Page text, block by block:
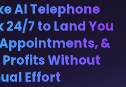
AI Telephone
7 to Land You
&
Profits Without
Effort